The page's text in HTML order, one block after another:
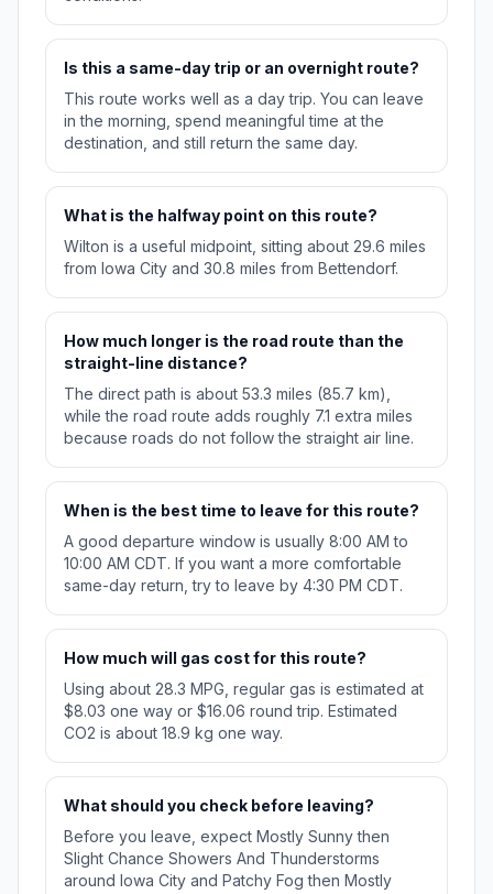
Is this a same-day trip or an overnight route?
This route works well as a day trip. You can leave
in the morning, spend meaningful time at the
destination, and still return the same day.
What is the halfway point on this route?
Wilton is a useful midpoint, sitting about 29.6 miles
from Iowa City and 30.8 miles from Bettendorf.
How much longer is the road route than the
straight-line distance?
The direct path is about 53.3 miles (85.7 km),
while the road route adds roughly 7.1 extra miles
because roads do not follow the straight air line.
When is the best time to leave for this route?
A good departure window is usually 8:00 AM to
10:00 AM CDT. If you want a more comfortable
same-day return, try to leave by 4:30 PM CDT.
How much will gas cost for this route?
Using about 28.3 MPG, regular gas is estimated at
$8.03 one way or $16.06 round trip. Estimated
CO2 is about 18.9 kg one way.
What should you check before leaving?
Before you leave, expect Mostly Sunny then
Slight Chance Showers And Thunderstorms
around Iowa City and Patchy Fog then Mostly